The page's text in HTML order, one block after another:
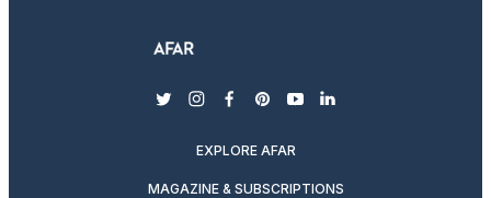
twitterinstagram
facebook
pinterest
youtubelinkedin
EXPLORE AFAR
MAGAZINE & SUBSCRIPTIONS